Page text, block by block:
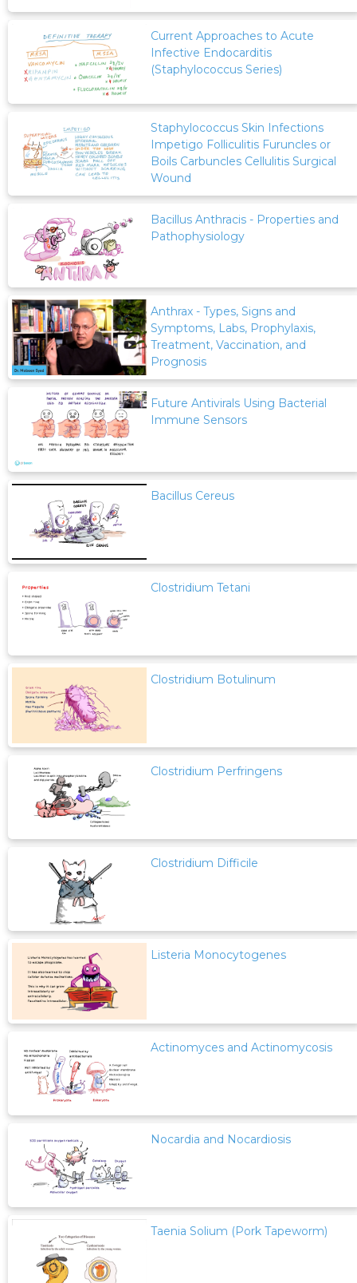
Current Approaches to Acute
Infective Endocarditis
(Staphylococcus Series)
Staphylococcus Skin Infections
Impetigo Folliculitis Furuncles or
Boils Carbuncles Cellulitis Surgical
Wound
Bacillus Anthracis - Properties and
Pathophysiology
Anthrax - Types, Signs and
Symptoms, Labs, Prophylaxis,
Treatment, Vaccination, and
Prognosis
Future Antivirals Using Bacterial
Immune Sensors
Bacillus Cereus
Clostridium Tetani
Clostridium Botulinum
Clostridium Perfringens
Clostridium Difficile
Listeria Monocytogenes
Actinomyces and Actinomycosis
Nocardia and Nocardiosis
Taenia Solium (Pork Tapeworm)